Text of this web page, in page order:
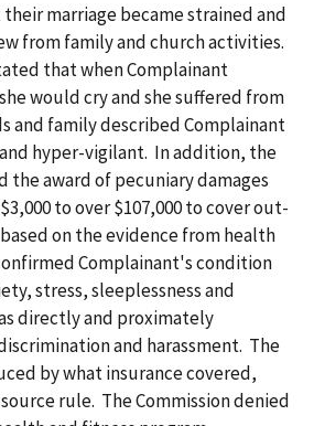
marriage became strained and
from family and church activities.
that when Complainant
would cry and she suffered from
and family described Complainant
hyper-vigilant. In addition, the
the award of pecuniary damages
to over $107,000 to cover out-
on the evidence from health
Complainant's condition
stress, sleeplessness and
directly and proximately
and harassment. The
by what insurance covered,
rule. The Commission denied